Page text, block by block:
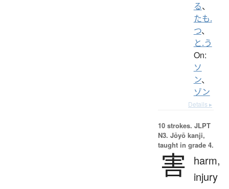
る、
たも.
つ、
と.う
On:
ソ
ン、
ゾン
Details ▸
10 strokes. JLPT
N3. Jōyō kanji,
taught in grade 4.
害
harm,
injury